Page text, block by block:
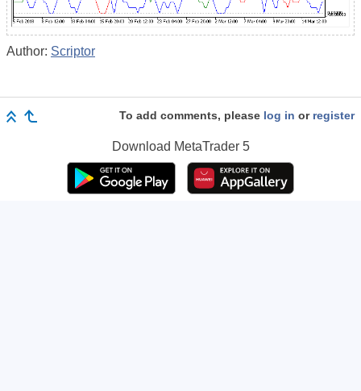
Author: Scriptor
To add comments, please log in or register
Download MetaTrader 5